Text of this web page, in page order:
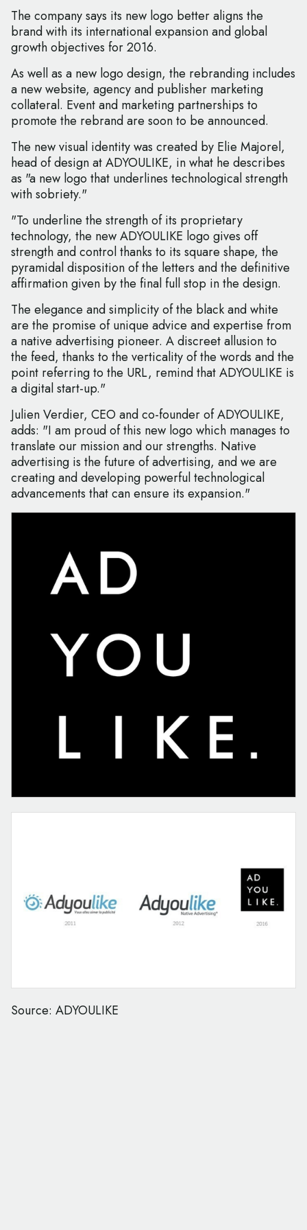
The company says its new logo better aligns the
brand with its international expansion and global
growth objectives for 2016.
As well as a new logo design, the rebranding includes
a new website, agency and publisher marketing
collateral. Event and marketing partnerships to
promote the rebrand are soon to be announced.
The new visual identity was created by Elie Majorel,
head of design at ADYOULIKE, in what he describes
as "a new logo that underlines technological strength
with sobriety."
"To underline the strength of its proprietary
technology, the new ADYOULIKE logo gives off
strength and control thanks to its square shape, the
pyramidal disposition of the letters and the definitive
affirmation given by the final full stop in the design.
The elegance and simplicity of the black and white
are the promise of unique advice and expertise from
a native advertising pioneer. A discreet allusion to
the feed, thanks to the verticality of the words and the
point referring to the URL, remind that ADYOULIKE is
a digital start-up."
Julien Verdier, CEO and co-founder of ADYOULIKE,
adds: "I am proud of this new logo which manages to
translate our mission and our strengths. Native
advertising is the future of advertising, and we are
creating and developing powerful technological
advancements that can ensure its expansion."
Source: ADYOULIKE